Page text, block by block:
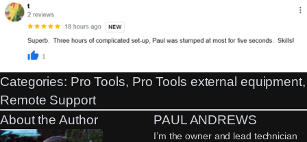
Categories: Pro Tools, Pro Tools external equipment
Remote Support
About the Author
PAUL ANDREWS
I’m the owner and lead technician